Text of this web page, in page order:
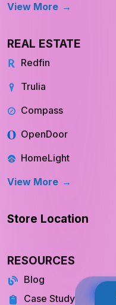
View More
REAL ESTATE
Redfin
Trulia
Compass
OpenDoor
HomeLight
View More
Store Location
RESOURCES
Blog
Case Study